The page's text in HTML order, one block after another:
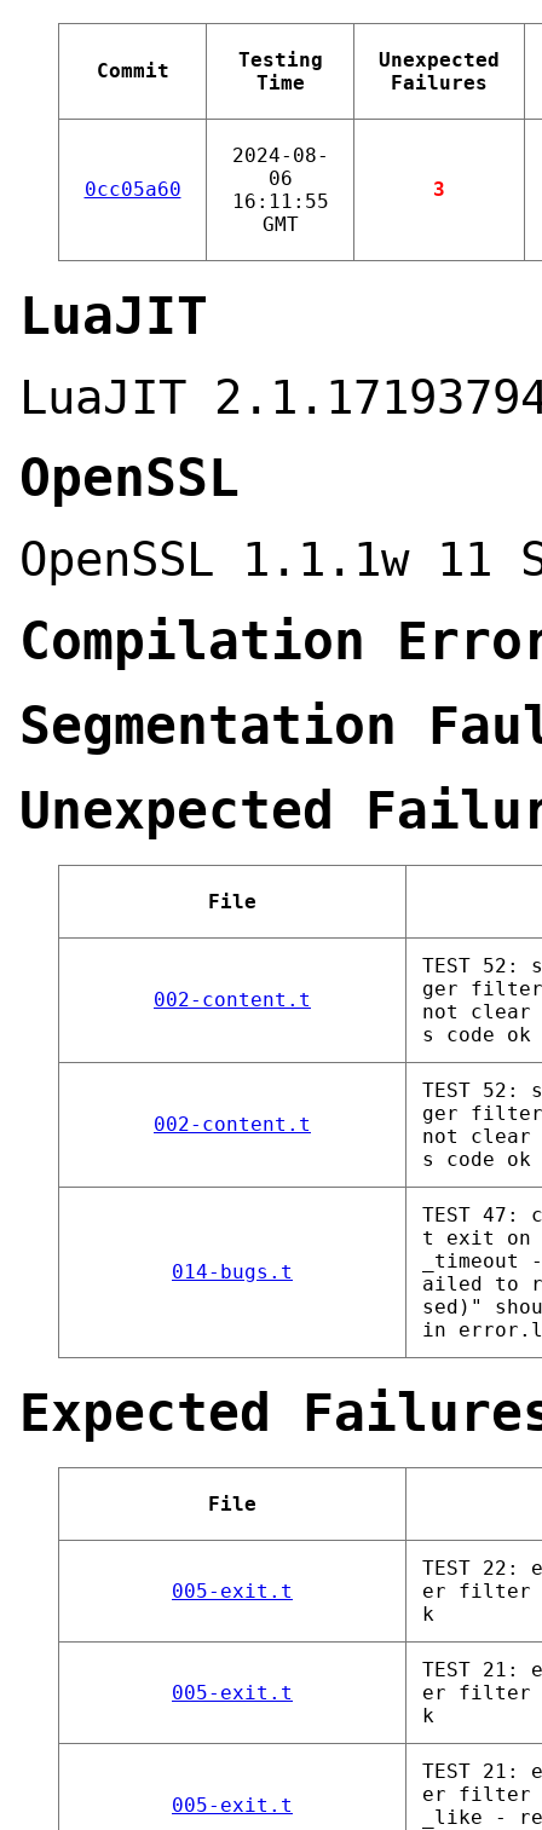
Commit
Testing
Time
Unexpected
Failures
0cc05a60
2024-08-
06
16:11:55
GMT
3
LuaJIT
LuaJIT
OpenSSL
OpenSSL 1.1.1w 11
Compilation
Segmentation
Unexpected
File
002-content.t
TEST 52:
ger filter
not
s code ok
002-content.t
TEST 52:
ger filter
not
s code ok
014-bugs.t
TEST 47:
t exit on
ailed to
sed)"
in
Expected
File
005-exit.t
TEST 22:
er filter -
k
005-exit.t
TEST 21:
er filter -
k
005-exit.t
TEST 21:
er filter -
_like -